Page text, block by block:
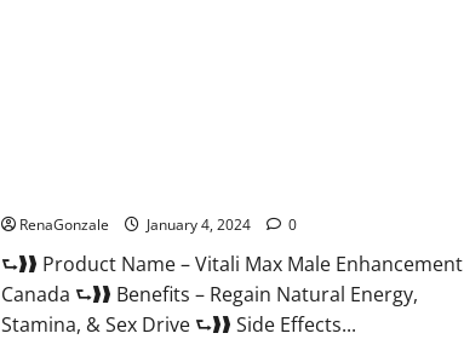
RenaGonzale January 4, 2024 0
⮑❱❱ Product Name – Vitali Max Male Enhancement
Canada ⮑❱❱ Benefits – Regain Natural Energy,
Stamina, & Sex Drive ⮑❱❱ Side Effects...